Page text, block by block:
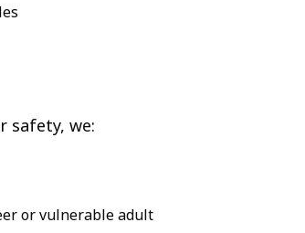
safety, we:
or vulnerable adult